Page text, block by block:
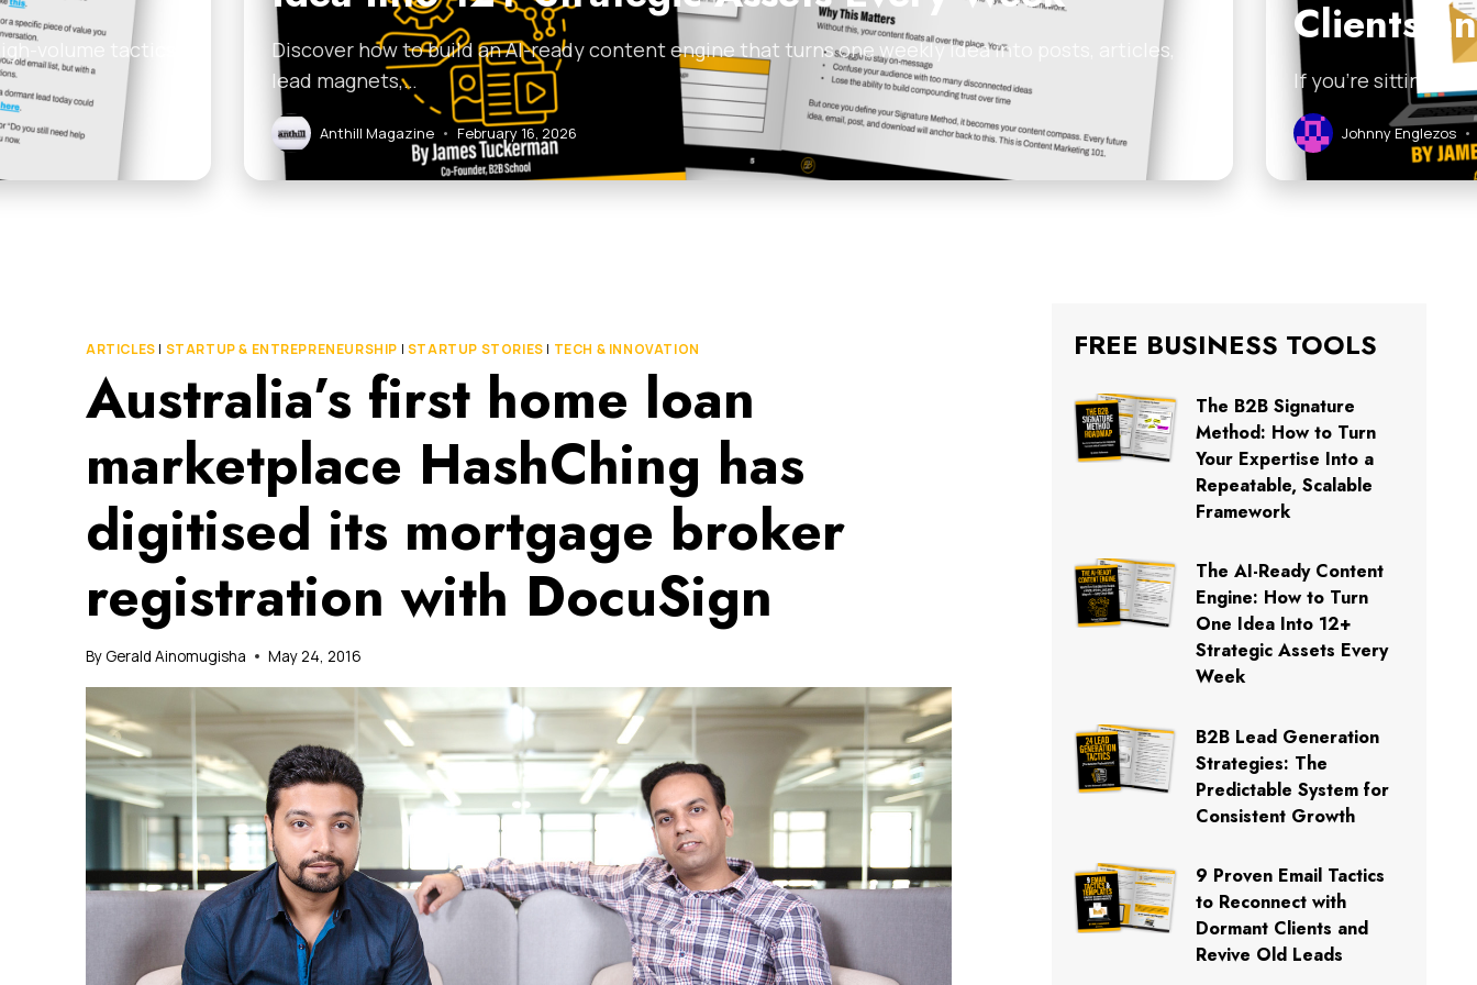
volume tactics
Discover how to build an AI-ready content engine that turns one weekly idea into posts, articles,
lead magnets,…
Anthill Magazine • February 16, 2026
Clients
If you’re sitting on
Johnny Englezos •
ARTICLES | STARTUP & ENTREPRENEURSHIP | STARTUP STORIES | TECH & INNOVATION
Australia’s first home loan
marketplace HashChing has
digitised its mortgage broker
registration with DocuSign
By Gerald Ainomugisha May 24, 2016
FREE BUSINESS TOOLS
The B2B Signature
Method: How to Turn
Your Expertise Into a
Repeatable, Scalable
Framework
The AI-Ready Content
Engine: How to Turn
One Idea Into 12+
Strategic Assets Every
Week
B2B Lead Generation
Strategies: The
Predictable System for
Consistent Growth
9 Proven Email Tactics
to Reconnect with
Dormant Clients and
Revive Old Leads